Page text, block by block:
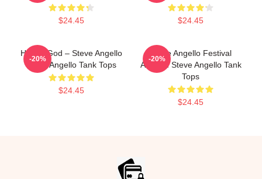
$24.45 $24.45
House God – Steve Angello
Steve Angello Tank Tops
$24.45
-20%
Steve Angello Festival
Anthem Steve Angello Tank
Tops
$24.45
-20%